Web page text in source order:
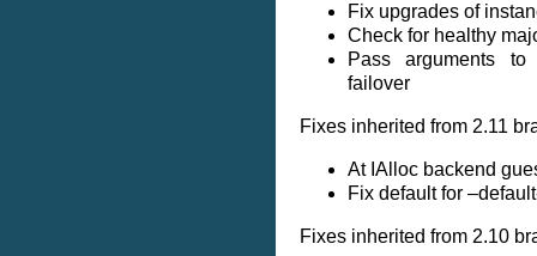
Fix upgrades of
Check for healthy
Pass arguments to
failover
Fixes inherited from 2.11
At IAlloc backend
Fix default for
Fixes inherited from 2.10